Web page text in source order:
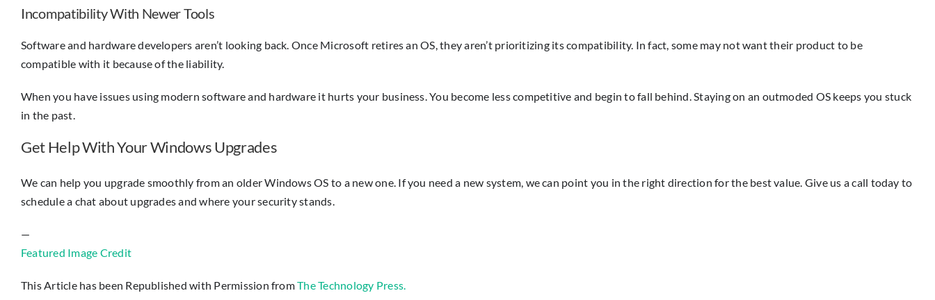
Incompatibility With Newer Tools
Software and hardware developers aren’t looking back. Once Microsoft retires an OS, they aren’t prioritizing its compatibility. In fact, some may not want their product to be
compatible with it because of the liability.
When you have issues using modern software and hardware it hurts your business. You become less competitive and begin to fall behind. Staying on an outmoded OS keeps you stuck
in the past.
Get Help With Your Windows Upgrades
We can help you upgrade smoothly from an older Windows OS to a new one. If you need a new system, we can point you in the right direction for the best value. Give us a call today to
schedule a chat about upgrades and where your security stands.
—
Featured Image Credit
This Article has been Republished with Permission fromThe Technology Press.